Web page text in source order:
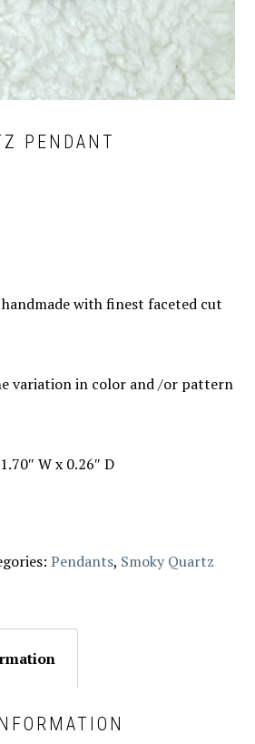
PENDANT
with finest faceted cut
variation in color and /or pattern
W x 0.26″ D
Pendants, Smoky Quartz